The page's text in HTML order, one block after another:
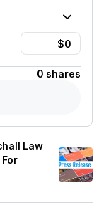
0 shares
Law